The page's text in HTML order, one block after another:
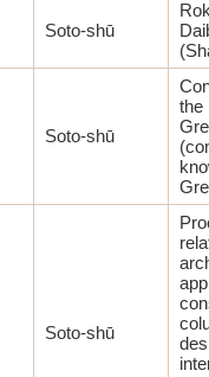
Soto-shū
Soto-shū
the
Soto-shū